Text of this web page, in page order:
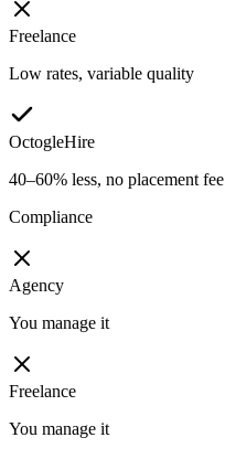
Freelance
Low rates, variable quality
OctogleHire
40–60% less, no placement fee
Compliance
Agency
You manage it
Freelance
You manage it